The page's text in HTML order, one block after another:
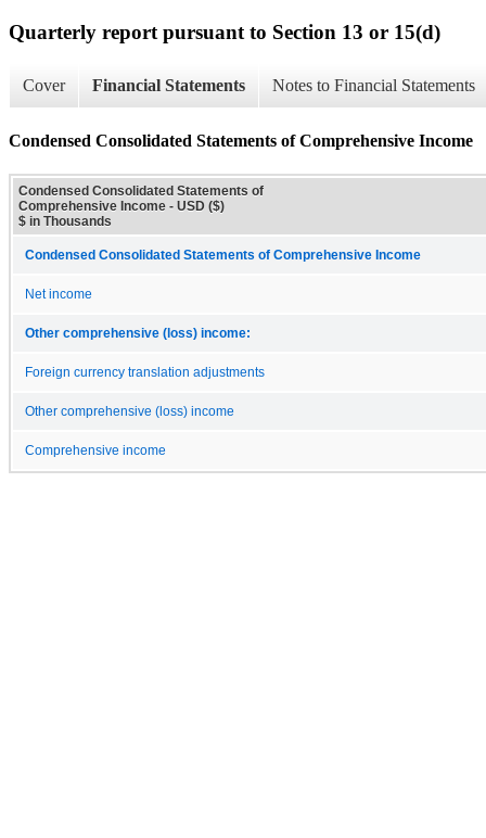
Quarterly report pursuant to Section 13 or 15(d)
Cover Financial Statements Notes to Financial Statements
Condensed Consolidated Statements of Comprehensive Income
Condensed Consolidated Statements of
Comprehensive Income - USD ($)
$ in Thousands
Condensed Consolidated Statements of Comprehensive Income
Net income
Other comprehensive (loss) income:
Foreign currency translation adjustments
Other comprehensive (loss) income
Comprehensive income